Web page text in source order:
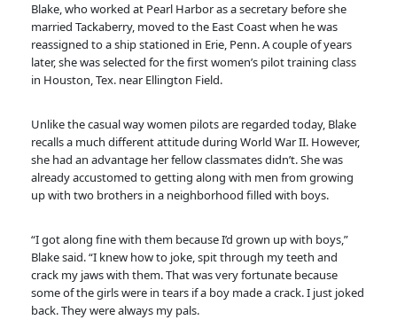
Blake, who worked at Pearl Harbor as a secretary before she
married Tackaberry, moved to the East Coast when he was
reassigned to a ship stationed in Erie, Penn. A couple of years
later, she was selected for the first women’s pilot training class
in Houston, Tex. near Ellington Field.
Unlike the casual way women pilots are regarded today, Blake
recalls a much different attitude during World War II. However,
she had an advantage her fellow classmates didn’t. She was
already accustomed to getting along with men from growing
up with two brothers in a neighborhood filled with boys.
“I got along fine with them because I’d grown up with boys,”
Blake said. “I knew how to joke, spit through my teeth and
crack my jaws with them. That was very fortunate because
some of the girls were in tears if a boy made a crack. I just joked
back. They were always my pals.